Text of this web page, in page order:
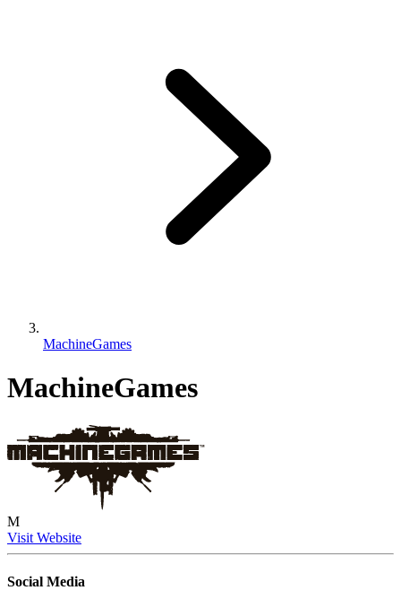
MachineGames
MachineGames
M
Visit Website
Social Media